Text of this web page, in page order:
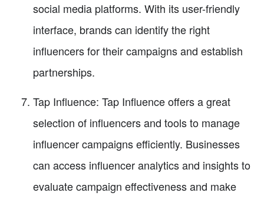
social media platforms. With its user-friendly
interface, brands can identify the right
influencers for their campaigns and establish
partnerships.
Tap Influence: Tap Influence offers a great
selection of influencers and tools to manage
influencer campaigns efficiently. Businesses
can access influencer analytics and insights to
evaluate campaign effectiveness and make